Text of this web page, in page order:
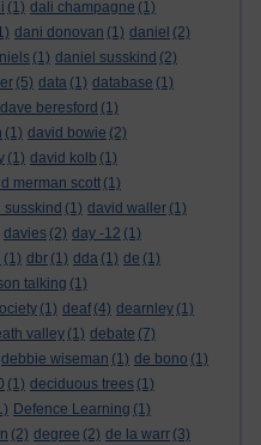
(1) dali champagne (1)
dani donovan (1) daniel (2)
(1) daniel susskind (2)
(5) data (1) database (1)
dave beresford (1)
(1) david bowie (2)
(1) david kolb (1)
merman scott (1)
susskind (1) david waller (1)
davies (2) day -12 (1)
(1) dbr (1) dda (1) de (1)
talking (1)
(1) deaf (4) dearnley (1)
valley (1) debate (7)
debbie wiseman (1) de bono (1)
(1) deciduous trees (1)
Defence Learning (1)
(2) degree (2) de la warr (3)